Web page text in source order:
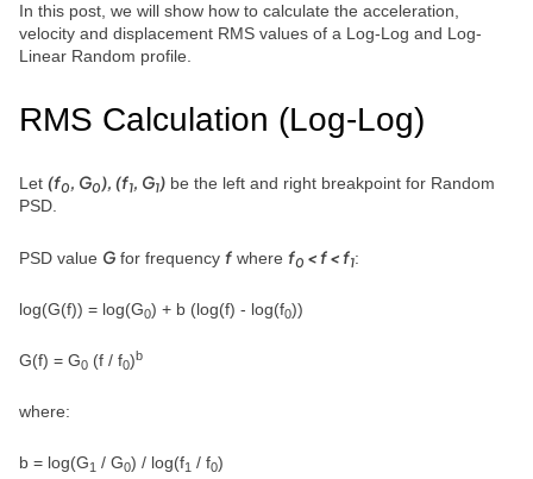
In this post, we will show how to calculate the acceleration,
velocity and displacement RMS values of a Log-Log and Log-
Linear Random profile.
RMS Calculation (Log-Log)
Let (f0, G0), (f1, G1) be the left and right breakpoint for Random
PSD.
PSD value G for frequency f where f0 < f < f1:
log(G(f)) = log(G0) + b (log(f) - log(f0))
G(f) = G0 (f / f0)b
where:
b = log(G1 / G0) / log(f1 / f0)